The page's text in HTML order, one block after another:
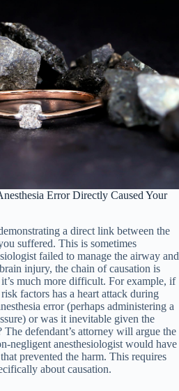
Error Directly Caused Your
a direct link between the
suffered. This is sometimes
failed to manage the airway and
injury, the chain of causation is
much more difficult. For example, if
factors has a heart attack during
error (perhaps administering a
or was it inevitable given the
defendant’s attorney will argue the
negligent anesthesiologist would have
prevented the harm. This requires
about causation.